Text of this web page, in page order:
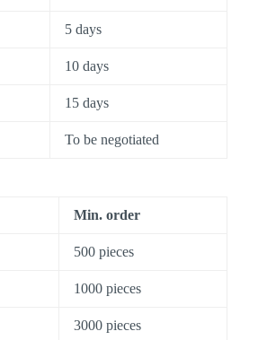
5 days
10 days
15 days
To be negotiated
Min. order
500 pieces
1000 pieces
3000 pieces